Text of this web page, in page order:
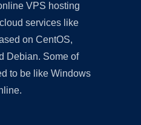
VPS hosting
services like
on CentOS,
Debian. Some of
to be like Windows